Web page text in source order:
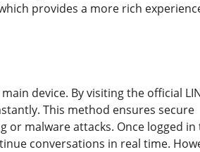
provides a more rich
device. By visiting the official
This method ensures secure
malware attacks. Once logged in
conversations in real time.